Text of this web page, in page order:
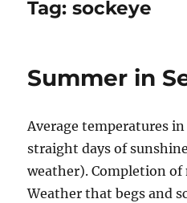
Tag:sockeye
Summer in
Average temperatures
straight days of
weather). Completion of
Weather that begs and